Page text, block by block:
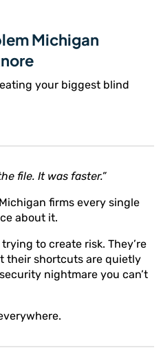
Michigan
your biggest blind
file. It was faster.”
firms every single
about it.
to create risk. They’re
their shortcuts are quietly
nightmare you can’t